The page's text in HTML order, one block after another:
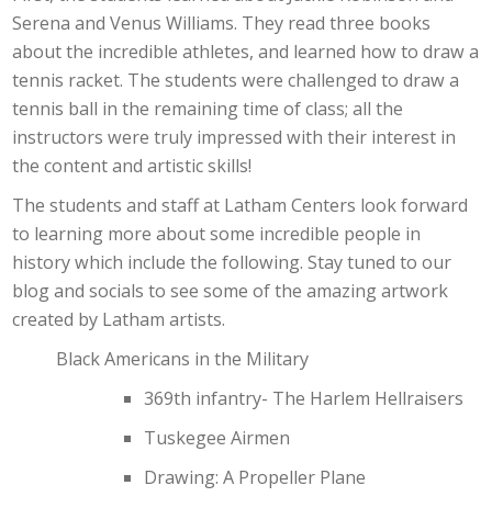
Serena and Venus Williams. They read three books
about the incredible athletes, and learned how to draw a
tennis racket. The students were challenged to draw a
tennis ball in the remaining time of class; all the
instructors were truly impressed with their interest in
the content and artistic skills!
The students and staff at Latham Centers look forward
to learning more about some incredible people in
history which include the following. Stay tuned to our
blog and socials to see some of the amazing artwork
created by Latham artists.
Black Americans in the Military
369th infantry- The Harlem Hellraisers
Tuskegee Airmen
Drawing: A Propeller Plane